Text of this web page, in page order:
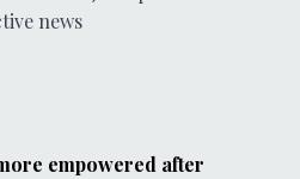
news
empowered after